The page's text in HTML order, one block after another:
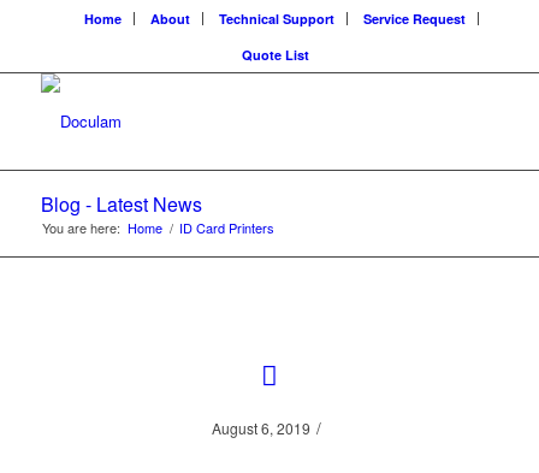
Home About Technical Support
Service Request
Quote List
Blog - Latest News
You are here: Home / ID Card Printers
August 6, 2019 /